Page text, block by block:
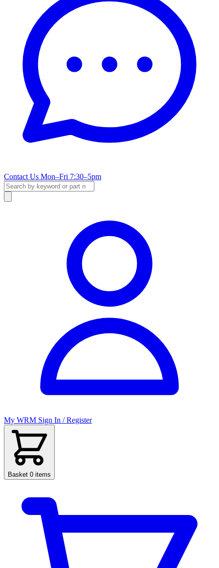
Contact Us Mon–Fri 7:30–5pm
My WRM Sign In / Register
Basket 0 items